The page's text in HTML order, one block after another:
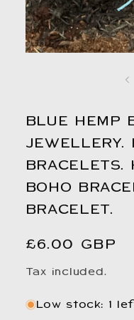
Open
media
1
in
BLUE HEMP
JEWELLERY.
BRACELETS.
BOHO
BRACELET.
Regular
£6.00 GBP
Tax included.
Low stock: 1